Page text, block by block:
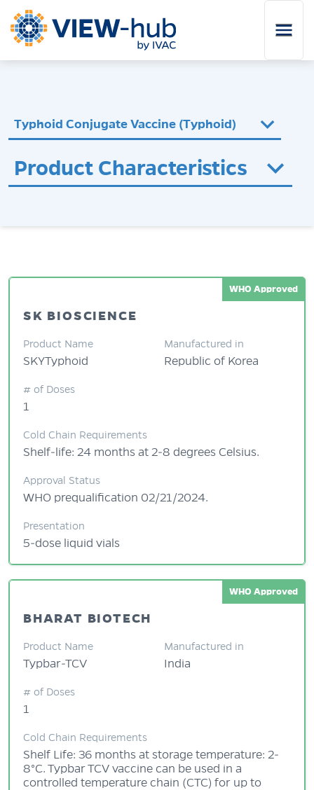
Typhoid Conjugate Vaccine (Typhoid)
Product Characteristics
SK BIOSCIENCE
WHO Approved
Product Name
SKYTyphoid
Manufactured in
Republic of Korea
# of Doses
1
Cold Chain Requirements
Shelf-life: 24 months at 2-8 degrees Celsius.
Approval Status
WHO prequalification 02/21/2024.
Presentation
5-dose liquid vials
BHARAT BIOTECH
WHO Approved
Product Name
Typbar-TCV
Manufactured in
India
# of Doses
1
Cold Chain Requirements
Shelf Life: 36 months at storage temperature: 2-
8°C. Typbar TCV vaccine can be used in a
controlled temperature chain (CTC) for up to